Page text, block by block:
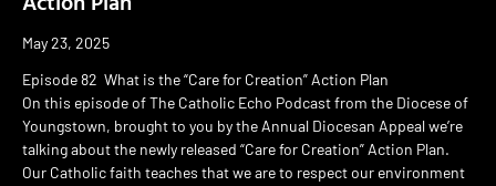
May 23, 2025
Episode 82 What is the “Care for Creation” Action Plan
On this episode of The Catholic Echo Podcast from the Diocese of
Youngstown, brought to you by the Annual Diocesan Appeal we’re
talking about the newly released “Care for Creation” Action Plan.
Our Catholic faith teaches that we are to respect our environment